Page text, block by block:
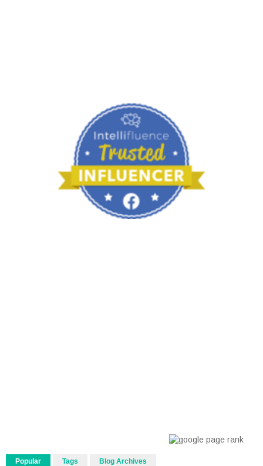
Popular Tags Blog Archives